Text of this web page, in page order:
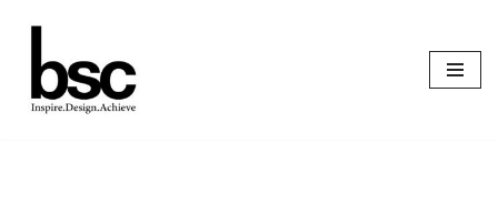
Skip
content